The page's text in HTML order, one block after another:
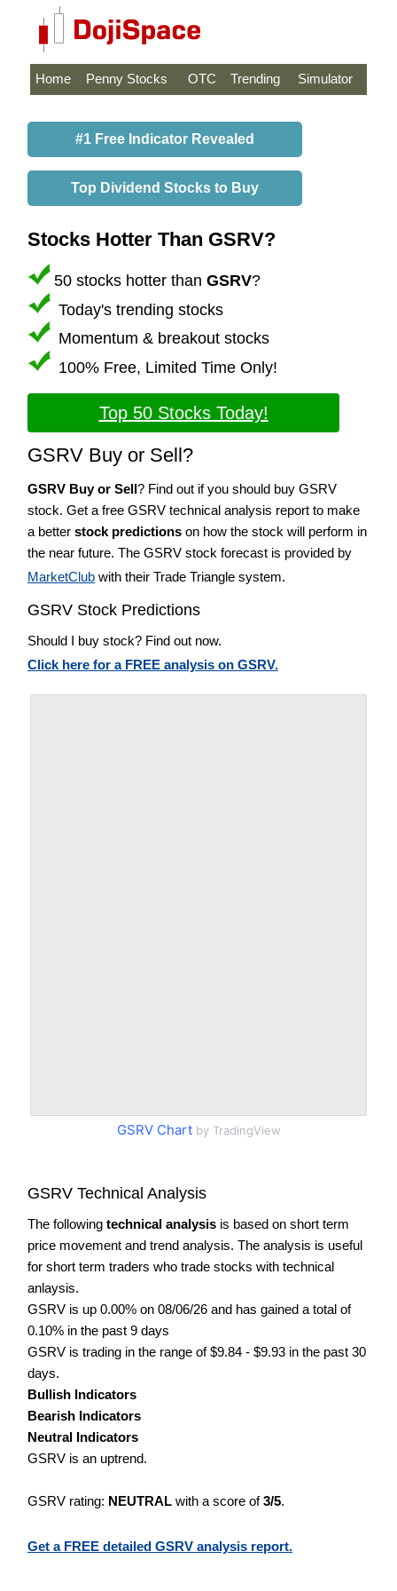
Home Penny Stocks OTC Trending Simulator
#1 Free Indicator Revealed
Top Dividend Stocks to Buy
Stocks Hotter Than GSRV?
50 stocks hotter than GSRV?
Today's trending stocks
Momentum & breakout stocks
100% Free, Limited Time Only!
Top 50 Stocks Today!
GSRV Buy or Sell?
GSRV Buy or Sell? Find out if you should buy GSRV
stock. Get a free GSRV technical analysis report to make
a better stock predictions on how the stock will perform in
the near future. The GSRV stock forecast is provided by
MarketClub with their Trade Triangle system.
GSRV Stock Predictions
Should I buy stock? Find out now.
Click here for a FREE analysis on GSRV.
GSRV Chartby TradingView
GSRV Technical Analysis
The following technical analysis is based on short term
price movement and trend analysis. The analysis is useful
for short term traders who trade stocks with technical
anlaysis.
GSRV is up 0.00% on 08/06/26 and has gained a total of
0.10% in the past 9 days
GSRV is trading in the range of $9.84 - $9.93 in the past 30
days.
Bullish Indicators
Bearish Indicators
Neutral Indicators
GSRV is an uptrend.
GSRV rating: NEUTRAL with a score of3/5.
Get a FREE detailed GSRV analysis report.